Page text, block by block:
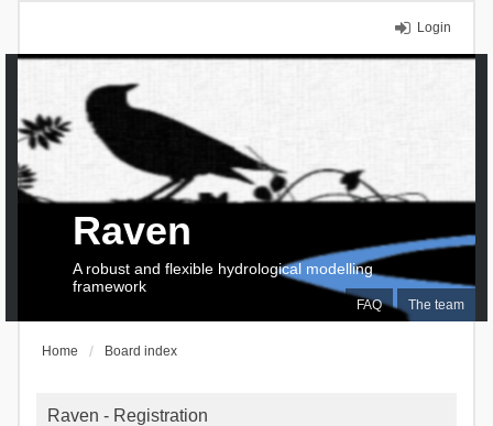
Login
FAQ The team
Raven
A robust and flexible hydrological modelling
framework
Home Board index
Raven - Registration